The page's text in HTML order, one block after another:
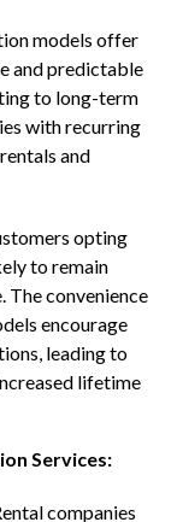
models offer
and predictable
to long-term
with recurring
and
opting
to remain
The convenience
encourage
leading to
lifetime
Services:
companies